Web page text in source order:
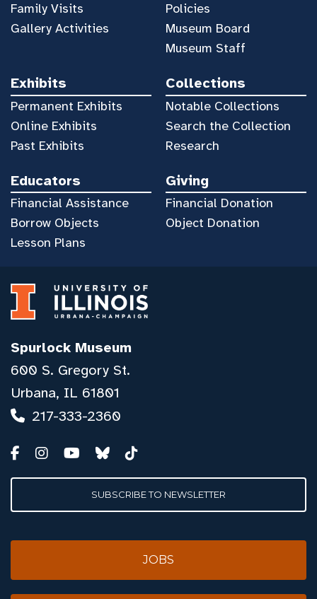
Family Visits
Gallery Activities
Policies
Museum Board
Museum Staff
Exhibits
Permanent Exhibits
Online Exhibits
Past Exhibits
Collections
Notable Collections
Search the Collection
Research
Educators
Financial Assistance
Borrow Objects
Lesson Plans
Giving
Financial Donation
Object Donation
Spurlock Museum
600 S. Gregory St.
Urbana, IL 61801
217-333-2360
SUBSCRIBE TO NEWSLETTER
JOBS